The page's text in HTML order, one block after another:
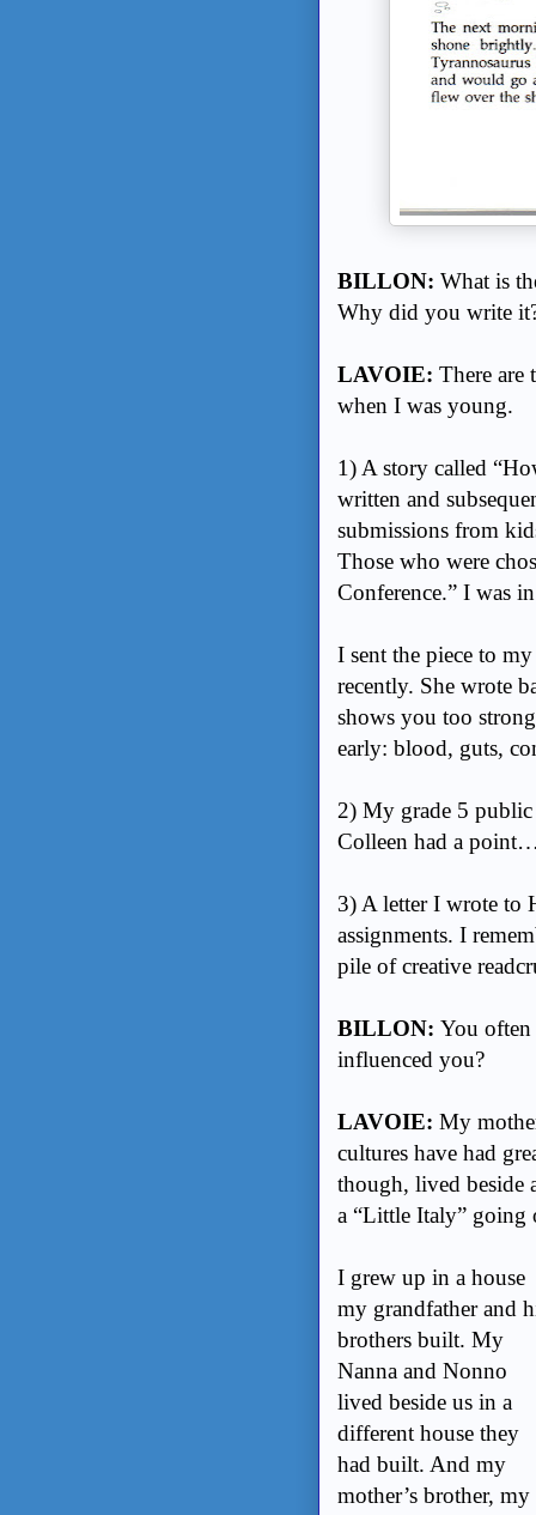
BILLON: What is
Why did you write
LAVOIE: There are
when I was young.
1) A story called
written and
submissions from
Those who were
Conference.” I was
I sent the piece to
recently. She wrote
shows you too
early: blood, guts,
2) My grade 5 public
Colleen had a
3) A letter I wrote to
assignments. I
pile of creative
BILLON: You
influenced you?
LAVOIE: My
cultures have had
though, lived beside
a “Little Italy”
I grew up in a house
my grandfather and
brothers built. My
Nanna and Nonno
lived beside us in a
different house they
had built. And my
mother’s brother, my